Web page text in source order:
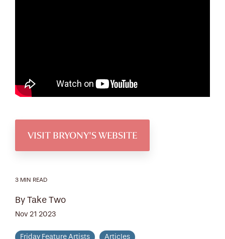
VISIT BRYONY'S WEBSITE
3 MIN READ
By Take Two
Nov 21 2023
Friday Feature Artists Articles